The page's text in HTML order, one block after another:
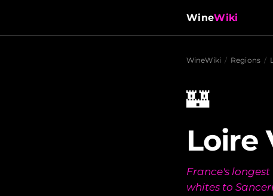
WineWiki
WineWiki / Regions /
🏰
Loire
France's
whites to